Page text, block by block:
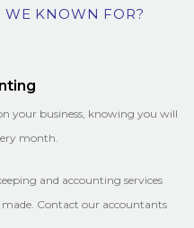
WE KNOWN FOR?
your business, knowing you will
month.
and accounting services
made. Contact our accountants